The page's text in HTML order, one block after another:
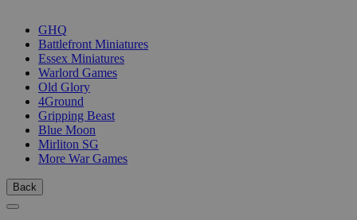
GHQ
Battlefront Miniatures
Essex Miniatures
Warlord Games
Old Glory
4Ground
Gripping Beast
Blue Moon
Mirliton SG
More War Games
Back